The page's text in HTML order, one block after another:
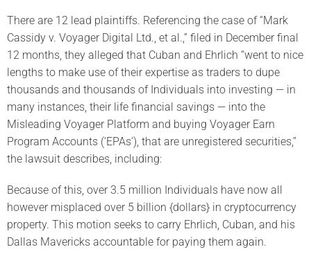
There are 12 lead plaintiffs. Referencing the case of “Mark
Cassidy v. Voyager Digital Ltd., et al.,” filed in December final
12 months, they alleged that Cuban and Ehrlich “went to nice
lengths to make use of their expertise as traders to dupe
thousands and thousands of Individuals into investing — in
many instances, their life financial savings — into the
Misleading Voyager Platform and buying Voyager Earn
Program Accounts (‘EPAs’), that are unregistered securities,”
the lawsuit describes, including:
Because of this, over 3.5 million Individuals have now all
however misplaced over 5 billion {dollars} in cryptocurrency
property. This motion seeks to carry Ehrlich, Cuban, and his
Dallas Mavericks accountable for paying them again.